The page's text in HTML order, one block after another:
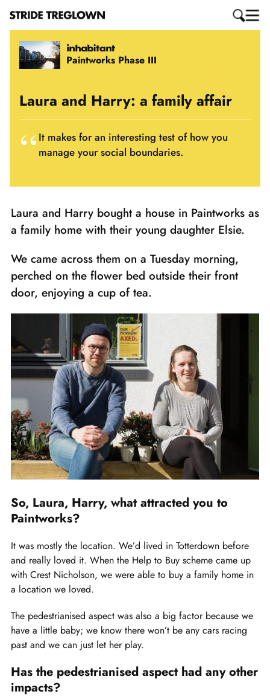
Paintworks Phase III
Laura and Harry: a family affair
It makes for an interesting test of how you
manage your social boundaries.
Laura and Harry bought a house in Paintworks as
a family home with their young daughter Elsie.
We came across them on a Tuesday morning,
perched on the flower bed outside their front
door, enjoying a cup of tea.
So, Laura, Harry, what attracted you to
Paintworks?
It was mostly the location. We’d lived in Totterdown before
and really loved it. When the Help to Buy scheme came up
with Crest Nicholson, we were able to buy a family home in
a location we loved.
The pedestrianised aspect was also a big factor because we
have a little baby; we know there won’t be any cars racing
past and we can just let her play.
Has the pedestrianised aspect had any other
impacts?